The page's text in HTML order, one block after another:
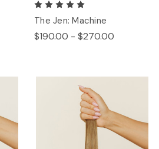
The Jen: Machine
$190.00 - $270.00